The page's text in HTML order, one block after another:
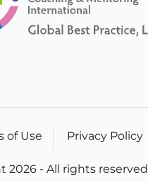
of Use Privacy Policy
2026 - All rights reserved